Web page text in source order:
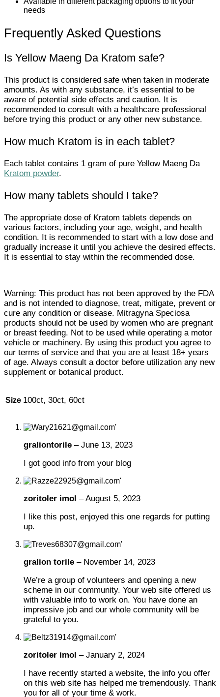
needs
Frequently Asked Questions
Is Yellow Maeng Da Kratom safe?
This product is considered safe when taken in moderate
amounts. As with any substance, it’s essential to be
aware of potential side effects and caution. It is
recommended to consult with a healthcare professional
before trying this product or any other new substance.
How much Kratom is in each tablet?
Each tablet contains 1 gram of pure Yellow Maeng Da
Kratom powder.
How many tablets should I take?
The appropriate dose of Kratom tablets depends on
various factors, including your age, weight, and health
condition. It is recommended to start with a low dose and
gradually increase it until you achieve the desired effects.
It is essential to stay within the recommended dose.
Warning: This product has not been approved by the FDA
and is not intended to diagnose, treat, mitigate, prevent or
cure any condition or disease. Mitragyna Speciosa
products should not be used by women who are pregnant
or breast feeding. Not to be used while operating a motor
vehicle or machinery. By using this product you agree to
our terms of service and that you are at least 18+ years
of age. Always consult a doctor before utilization any new
supplement or botanical product.
Size 100ct, 30ct, 60ct
graliontorile – June 13, 2023
I got good info from your blog
zoritoler imol – August 5, 2023
I like this post, enjoyed this one regards for putting
up.
gralion torile – November 14, 2023
We’re a group of volunteers and opening a new
scheme in our community. Your web site offered us
with valuable info to work on. You have done an
impressive job and our whole community will be
grateful to you.
zoritoler imol – January 2, 2024
I have recently started a website, the info you offer
on this web site has helped me tremendously. Thank
you for all of your time & work.